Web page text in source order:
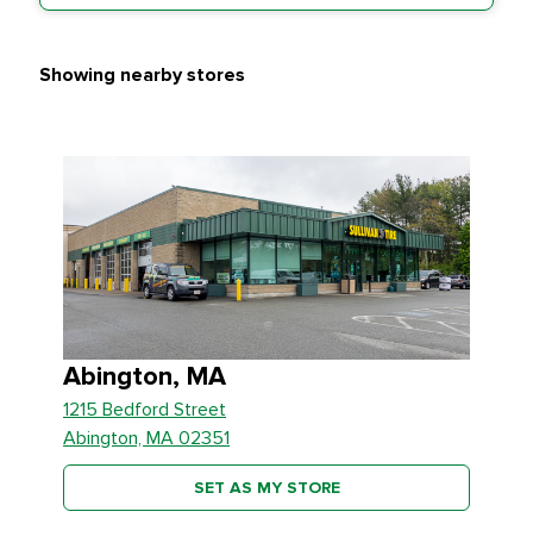
Showing nearby stores
Abington, MA
1215 Bedford Street
Abington, MA 02351
SET AS MY STORE